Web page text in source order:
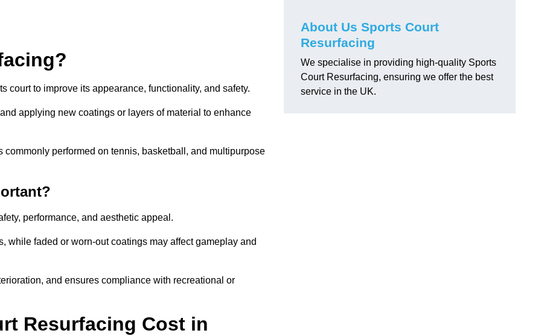
court to improve its appearance, functionality, and safety.
applying new coatings or layers of material to enhance
performed on tennis, basketball, and multipurpose
performance, and aesthetic appeal.
while faded or worn-out coatings may affect gameplay and
and ensures compliance with recreational or
Resurfacing Cost in
About Us Sports Court
Resurfacing
We specialise in providing high-quality Sports
Court Resurfacing, ensuring we offer the best
service in the UK.